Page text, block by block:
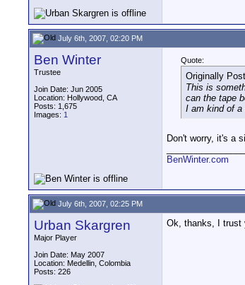
July 6th, 2007, 02:20 PM
Ben Winter
Trustee
Join Date: Jun 2005
Location: Hollywood, CA
Posts: 1,675
Images: 1
Quote:
Originally
This is
can the tape
I am kind of a
Don't worry, it's a
BenWinter.com
July 6th, 2007, 02:25 PM
Urban Skargren
Major Player
Join Date: May 2007
Location: Medellin, Colombia
Posts: 226
Ok, thanks, I trust